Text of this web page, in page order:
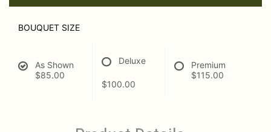
BOUQUET SIZE
As Shown
$85.00
Deluxe
$100.00
Premium
$115.00